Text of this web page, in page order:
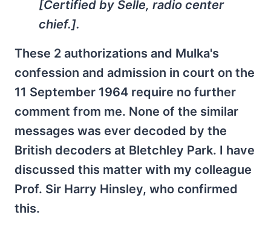
[Certified by Selle, radio center
chief.].
These 2 authorizations and Mulka's
confession and admission in court on the
11 September 1964 require no further
comment from me. None of the similar
messages was ever decoded by the
British decoders at Bletchley Park. I have
discussed this matter with my colleague
Prof. Sir Harry Hinsley, who confirmed
this.